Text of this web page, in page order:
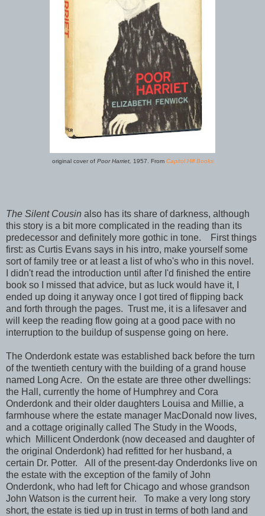
original cover of Poor Harriet, 1957. From Capitol Hill Books
The Silent Cousin also has its share of darkness, although
this story is a bit more complicated in the reading than its
predecessor and definitely more gothic in tone. First things
first: as Curtis Evans says in his intro, make yourself some
sort of family tree or at least a list of who's who in this novel.
I didn't read the introduction until after I'd finished the entire
book so I missed that advice, but as luck would have it, I
ended up doing it anyway once I got tired of flipping back
and forth through the pages. Trust me, it is a lifesaver and
will keep the reading flow going at a good pace with no
interruption to the buildup of suspense going on here.
The Onderdonk estate was established back before the turn
of the twentieth century with the building of a grand house
named Long Acre. On the estate are three other dwellings:
the Hall, currently the home of Humphrey and Cora
Onderdonk and their older daughters Louisa and Millie, a
farmhouse where the estate manager MacDonald now lives,
and a cottage originally called The Study in the Woods,
which Millicent Onderdonk (now deceased and daughter of
the original Onderdonk) had refitted for her husband, a
certain Dr. Potter. All of the present-day Onderdonks live on
the estate with the exception of the family of John
Onderdonk, who had left for Chicago and whose grandson
John Watson is the current heir. To make a very long story
short, the estate is tied up in trust in terms of both land and